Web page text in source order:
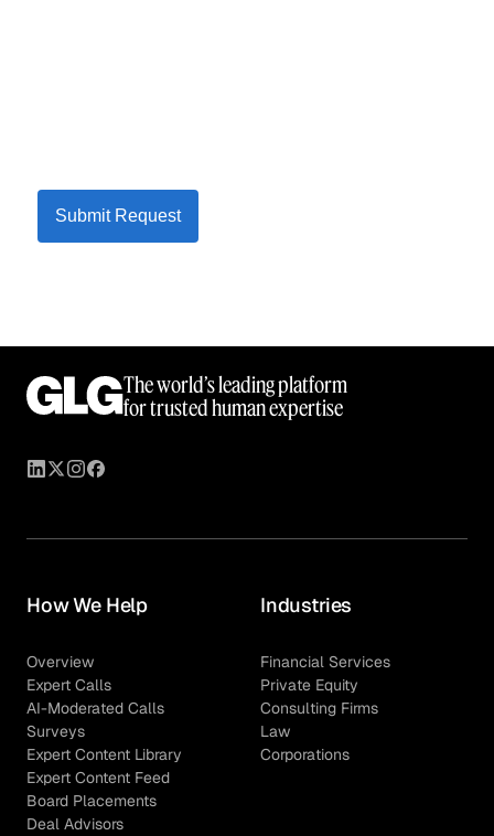
Submit Request
The world’s leading platform
for trusted human expertise
How We Help
Overview
Expert Calls
AI-Moderated Calls
Surveys
Expert Content Library
Expert Content Feed
Board Placements
Deal Advisors
Industries
Financial Services
Private Equity
Consulting Firms
Law
Corporations